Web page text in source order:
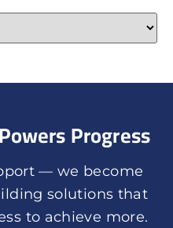
Progress
— we become
solutions that
to achieve more.